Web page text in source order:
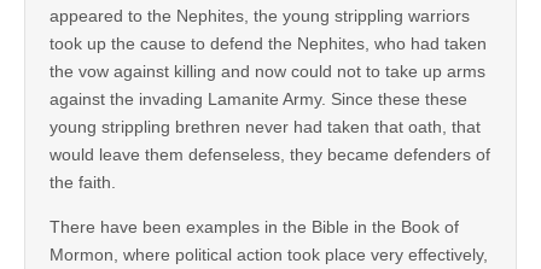
appeared to the Nephites, the young strippling warriors
took up the cause to defend the Nephites, who had taken
the vow against killing and now could not to take up arms
against the invading Lamanite Army. Since these these
young strippling brethren never had taken that oath, that
would leave them defenseless, they became defenders of
the faith.
There have been examples in the Bible in the Book of
Mormon, where political action took place very effectively,